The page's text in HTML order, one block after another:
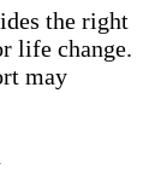
the right
life change.
may